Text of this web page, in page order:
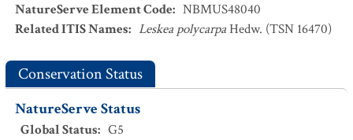
NatureServe Element Code: NBMUS48040
Related ITIS Names: Leskea polycarpaHedw. (TSN 16470)
Conservation Status
NatureServe Status
Global Status: G5